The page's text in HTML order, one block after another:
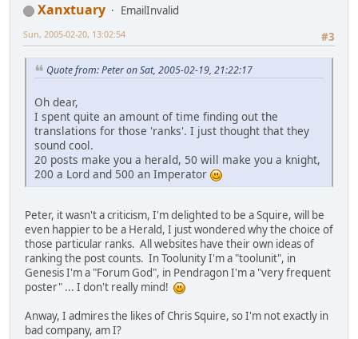
Xanxtuary
EmailInvalid
#3
Sun, 2005-02-20, 13:02:54
Quote from: Peter on Sat, 2005-02-19, 21:22:17
Oh dear,
I spent quite an amount of time finding out the
translations for those 'ranks'. I just thought that they
sound cool.
20 posts make you a herald, 50 will make you a knight,
200 a Lord and 500 an Imperator
Peter, it wasn't a criticism, I'm delighted to be a Squire, will be
even happier to be a Herald, I just wondered why the choice of
those particular ranks. All websites have their own ideas of
ranking the post counts. In Toolunity I'm a "toolunit", in
Genesis I'm a "Forum God", in Pendragon I'm a "very frequent
poster" ... I don't really mind!
Anway, I admires the likes of Chris Squire, so I'm not exactly in
bad company, am I?